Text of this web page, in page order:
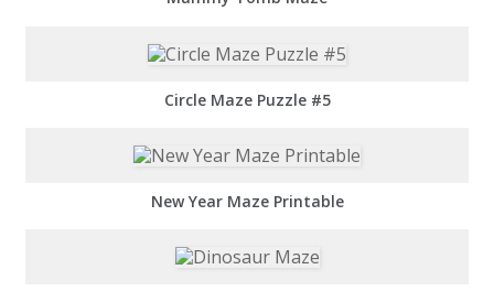
Circle Maze Puzzle #5
New Year Maze Printable